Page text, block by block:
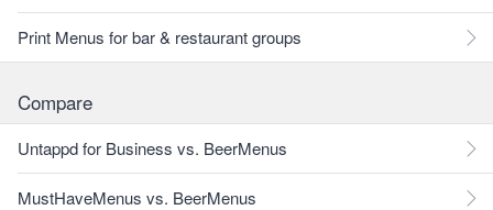
Print Menus for bar & restaurant groups
Compare
Untappd for Business vs. BeerMenus
MustHaveMenus vs. BeerMenus